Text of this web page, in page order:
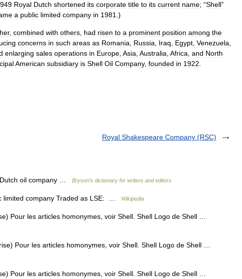
Royal Dutch shortened its corporate title to its current name; “Shell”
a public limited company in 1981 .)
, combined with others had risen to a prominent position among the
concerns in such areas as Romania Russia Iraq Egypt Venezuela
enlarging sales operations in Europe Asia Australia Africa and North
American subsidiary is Shell Oil Company, founded in 1922
Royal Shakespeare Company (RSC)
oil company … Bryson’s dictionary for writers and editors
limited company Traded as LSE: … Wikipedia
Pour les articles homonymes, voir Shell. Shell Logo de Shell …
Pour les articles homonymes, voir Shell. Shell Logo de Shell …
Pour les articles homonymes, voir Shell. Shell Logo de Shell …